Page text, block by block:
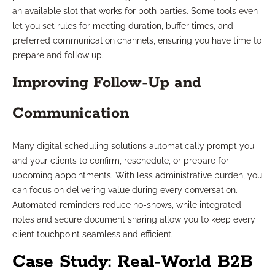
an available slot that works for both parties. Some tools even
let you set rules for meeting duration, buffer times, and
preferred communication channels, ensuring you have time to
prepare and follow up.
Improving Follow-Up and
Communication
Many digital scheduling solutions automatically prompt you
and your clients to confirm, reschedule, or prepare for
upcoming appointments. With less administrative burden, you
can focus on delivering value during every conversation.
Automated reminders reduce no-shows, while integrated
notes and secure document sharing allow you to keep every
client touchpoint seamless and efficient.
Case Study: Real-World B2B